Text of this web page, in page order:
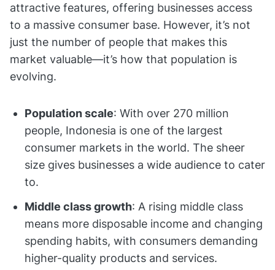
attractive features, offering businesses access
to a massive consumer base. However, it’s not
just the number of people that makes this
market valuable—it’s how that population is
evolving.
Population scale: With over 270 million
people, Indonesia is one of the largest
consumer markets in the world. The sheer
size gives businesses a wide audience to cater
to.
Middle class growth: A rising middle class
means more disposable income and changing
spending habits, with consumers demanding
higher-quality products and services.